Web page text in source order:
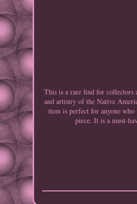
This is a rare find for collectors
and artistry of the Native
item is perfect for anyone
piece. It is a must-